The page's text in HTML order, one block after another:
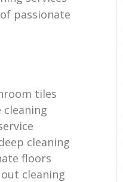
passionate
tiles
cleaning
cleaning
floors
cleaning